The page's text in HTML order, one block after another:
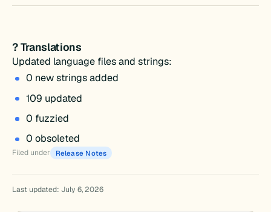
? Translations
Updated language files and strings:
0 new strings added
109 updated
0 fuzzied
0 obsoleted
Filed under Release Notes
Last updated: July 6, 2026